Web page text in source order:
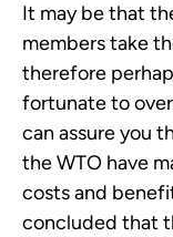
It may be that
members take
therefore
fortunate to
can assure you
the WTO have
costs and
concluded that